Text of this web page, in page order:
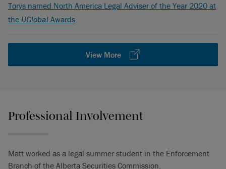
Torys named North America Legal Adviser of the Year 2020 at
the IJGlobal Awards
View More
Professional Involvement
Matt worked as a legal summer student in the Enforcement
Branch of the Alberta Securities Commission.